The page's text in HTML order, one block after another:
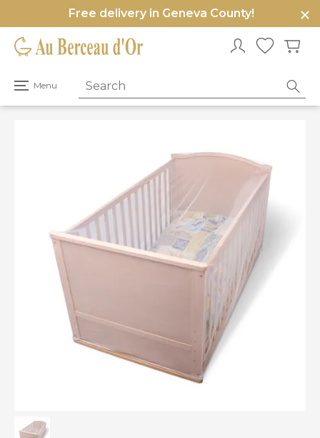
Free delivery in Geneva County!
Menu
Open
menu